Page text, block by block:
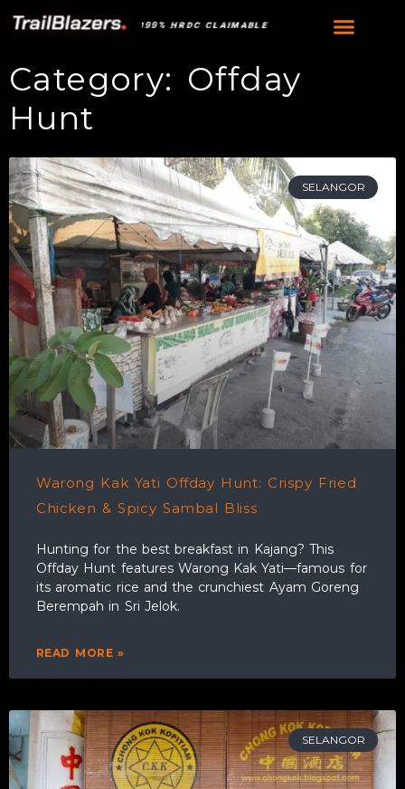
100% HRDC CLAIMABLE • 100% HRDC CLAIMABLE
Category: Offday
Hunt
SELANGOR
Warong Kak Yati Offday Hunt: Crispy Fried
Chicken & Spicy Sambal Bliss
Hunting for the best breakfast in Kajang? This
Offday Hunt features Warong Kak Yati—famous for
its aromatic rice and the crunchiest Ayam Goreng
Berempah in Sri Jelok.
READ MORE »
SELANGOR